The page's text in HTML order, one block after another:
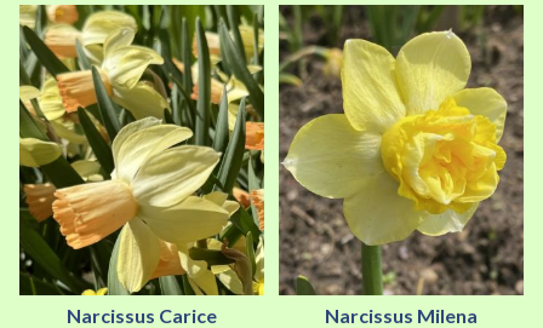
Narcissus Carice Narcissus Milena